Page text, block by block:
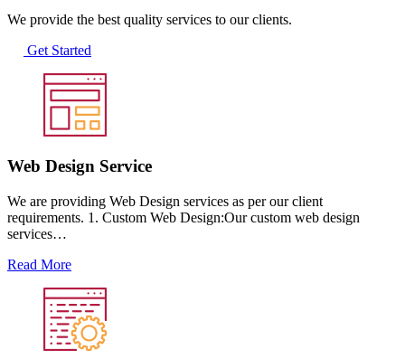
We provide the best quality services to our clients.
Get Started
Web Design Service
We are providing Web Design services as per our client
requirements. 1. Custom Web Design:Our custom web design
services…
Read More